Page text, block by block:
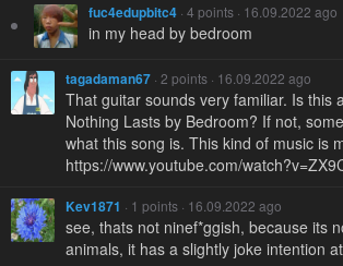
fuc4edupbitc4 · 4 points · 16.09.2022 ago
in my head by bedroom
tagadaman67 · 2 points · 16.09.2022 ago
That guitar sounds very familiar. Is this
Nothing Lasts by Bedroom? If not,
what this song is. This kind of music is
https://www.youtube.com/
Kev1871 · 1 points · 16.09.2022 ago
see, thats not ninef*ggish, because its
animals, it has a slightly joke intention